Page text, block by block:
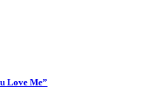
Love Me”